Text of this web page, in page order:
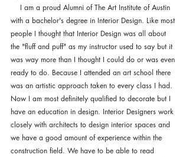
with a bachelor's degree in Interior Design. Like most
people I thought that Interior Design was all about
the "fluff and puff" as my instructor used to say but it
was way more than I thought I could do or was even
ready to do. Because I attended an art school there
was an artistic approach taken to every class I had.
Now I am most definitely qualified to decorate but I
have an education in design. Interior Designers work
closely with architects to design interior spaces and
we have a good amount of experience within the
construction field. We have to be able to read